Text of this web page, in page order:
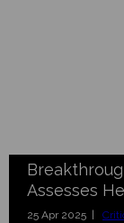
Assesses
25 Apr 2025 |